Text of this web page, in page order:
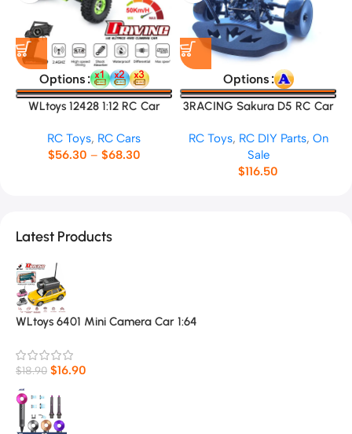
Options
WLtoys 12428 1:12 RC Car
RC Toys, RC Cars
$56.30 – $68.30
Options
3RACING Sakura D5 RC Car
RC Toys, RC DIY Parts, On
Sale
$116.50
Latest Products
WLtoys 6401 Mini Camera Car 1:64
$18.90 $16.90